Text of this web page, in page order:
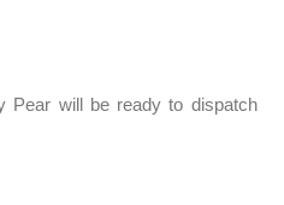
Pear will be ready to dispatch